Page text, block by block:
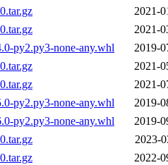
2021-
2021-
py2.py3-none-any.whl
2019-
2021-
2021-
py2.py3-none-any.whl
2019-
py2.py3-none-any.whl
2019-
2023-
2022-